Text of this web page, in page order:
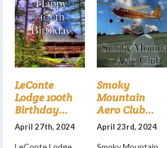
LeConte
Lodge 100th
Birthday...
April 27th, 2024
Smoky
Mountain
Aero Club...
April 23rd, 2024